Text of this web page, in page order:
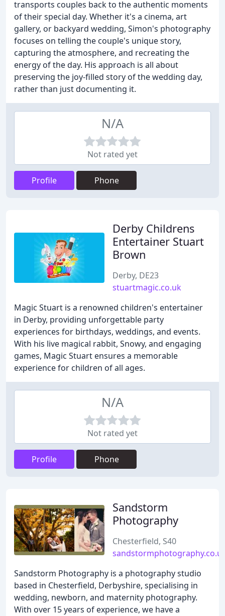
transports couples back to the authentic moments
of their special day. Whether it's a cinema, art
gallery, or backyard wedding, Simon's photography
focuses on telling the couple's unique story,
capturing the atmosphere, and recreating the
energy of the day. His approach is all about
preserving the joy-filled story of the wedding day,
rather than just documenting it.
N/A
Not rated yet
Profile Phone
Derby Childrens
Entertainer Stuart
Brown
Derby, DE23
stuartmagic.co.uk
Magic Stuart is a renowned children's entertainer
in Derby, providing unforgettable party
experiences for birthdays, weddings, and events.
With his live magical rabbit, Snowy, and engaging
games, Magic Stuart ensures a memorable
experience for children of all ages.
N/A
Not rated yet
Profile Phone
Sandstorm
Photography
Chesterfield, S40
Sandstorm Photography is a photography studio
based in Chesterfield, Derbyshire, specialising in
wedding, newborn, and maternity photography.
With over 15 years of experience, we have a